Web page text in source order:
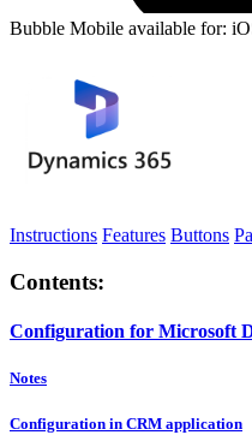
Bubble Mobile available for:
Instructions Features Buttons
Contents:
Configuration for Microsoft
Notes
Configuration in CRM application